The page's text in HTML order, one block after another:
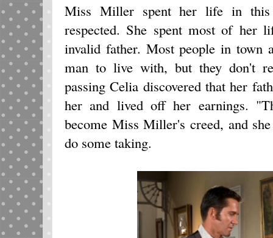
Miss Miller spent her life in
respected. She spent most of her
invalid father. Most people in town
man to live with, but they don't
passing Celia discovered that her
her and lived off her earnings.
become Miss Miller's creed, and
do some taking.